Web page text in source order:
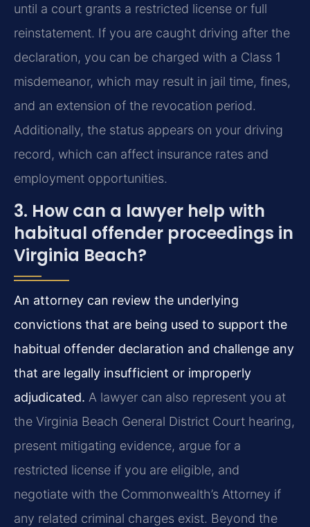
until a court grants a restricted license or full
reinstatement. If you are caught driving after the
declaration, you can be charged with a Class 1
misdemeanor, which may result in jail time, fines,
and an extension of the revocation period.
Additionally, the status appears on your driving
record, which can affect insurance rates and
employment opportunities.
3. How can a lawyer help with
habitual offender proceedings in
Virginia Beach?
An attorney can review the underlying
convictions that are being used to support the
habitual offender declaration and challenge any
that are legally insufficient or improperly
adjudicated. A lawyer can also represent you at
the Virginia Beach General District Court hearing,
present mitigating evidence, argue for a
restricted license if you are eligible, and
negotiate with the Commonwealth’s Attorney if
any related criminal charges exist. Beyond the